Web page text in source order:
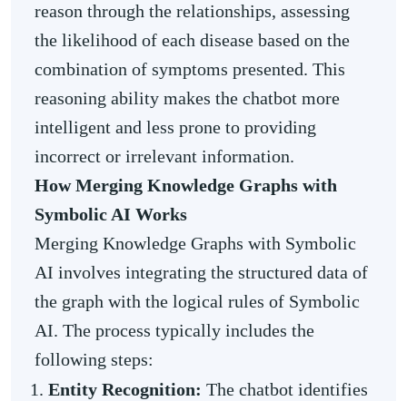
reason through the relationships, assessing
the likelihood of each disease based on the
combination of symptoms presented. This
reasoning ability makes the chatbot more
intelligent and less prone to providing
incorrect or irrelevant information.
How Merging Knowledge Graphs with
Symbolic AI Works
Merging Knowledge Graphs with Symbolic
AI involves integrating the structured data of
the graph with the logical rules of Symbolic
AI. The process typically includes the
following steps:
Entity Recognition: The chatbot identifies